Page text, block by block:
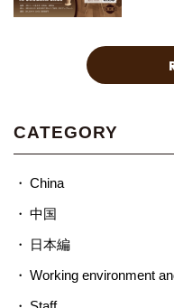
CATEGORY
China
中国
日本編
Working environment